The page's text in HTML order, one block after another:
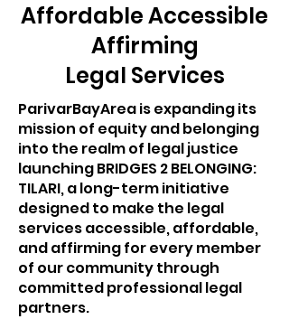
Affordable Accessible
Affirming
Legal Services
ParivarBayArea is expanding its
mission of equity and belonging
into the realm of legal justice
launching BRIDGES 2 BELONGING:
TILARI, a long-term initiative
designed to make the legal
services accessible, affordable,
and affirming for every member
of our community through
committed professional legal
partners.